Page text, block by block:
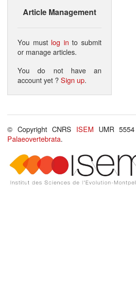
Article Management
You must log in to submit
or manage articles.
You do not have an
account yet ?Sign up.
© Copyright CNRS ISEM UMR
Palaeovertebrata.